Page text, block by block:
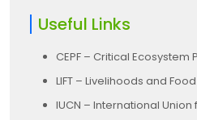
Useful Links
CEPF – Critical Ecosystem
LIFT – Livelihoods and
IUCN – International